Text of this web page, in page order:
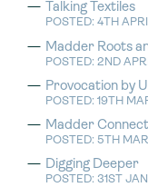
Talking Textiles
POSTED: 4TH
Madder Roots
POSTED: 2ND
Provocation by
POSTED: 19TH
Madder
POSTED: 5TH
Digging Deeper
POSTED: 31ST